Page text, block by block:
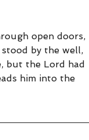
open doors,
stood by the well,
but the Lord had
him into the